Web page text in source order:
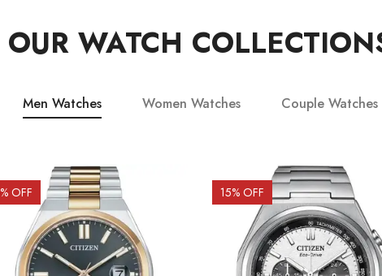
OUR WATCH
Men Watches Women Watches Couple Watches
% OFF 15% OFF